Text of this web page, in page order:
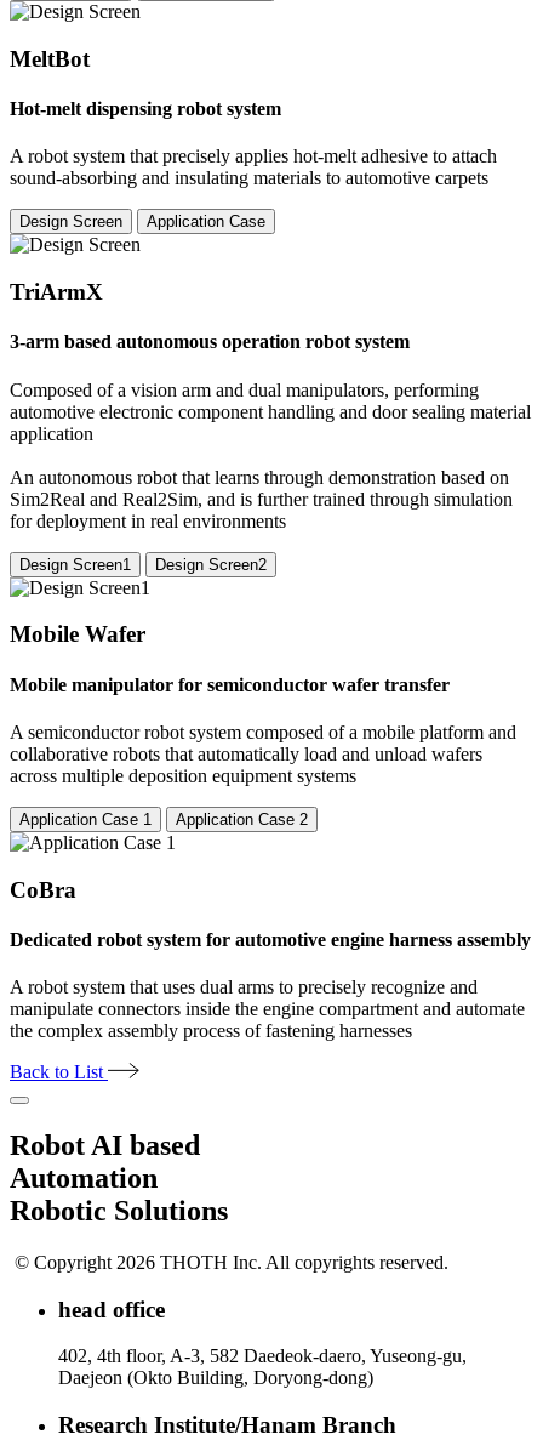
MeltBot
Hot-melt dispensing robot system
A robot system that precisely applies hot-melt adhesive to attach
sound-absorbing and insulating materials to automotive carpets
Design Screen Application Case
TriArmX
3-arm based autonomous operation robot system
Composed of a vision arm and dual manipulators, performing
automotive electronic component handling and door sealing material
application
An autonomous robot that learns through demonstration based on
Sim2Real and Real2Sim, and is further trained through simulation
for deployment in real environments
Design Screen1 Design Screen2
Mobile Wafer
Mobile manipulator for semiconductor wafer transfer
A semiconductor robot system composed of a mobile platform and
collaborative robots that automatically load and unload wafers
across multiple deposition equipment systems
Application Case 1 Application Case 2
CoBra
Dedicated robot system for automotive engine harness assembly
A robot system that uses dual arms to precisely recognize and
manipulate connectors inside the engine compartment and automate
the complex assembly process of fastening harnesses
Back to List
Robot AI based
Automation
Robotic Solutions
© Copyright 2026 THOTH Inc. All copyrights reserved.
head office
402, 4th floor, A-3, 582 Daedeok-daero, Yuseong-gu,
Daejeon (Okto Building, Doryong-dong)
Research Institute/Hanam Branch